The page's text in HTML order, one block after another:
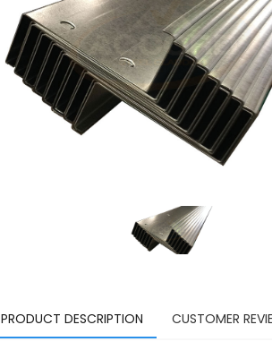
PRODUCT DESCRIPTION CUSTOMER